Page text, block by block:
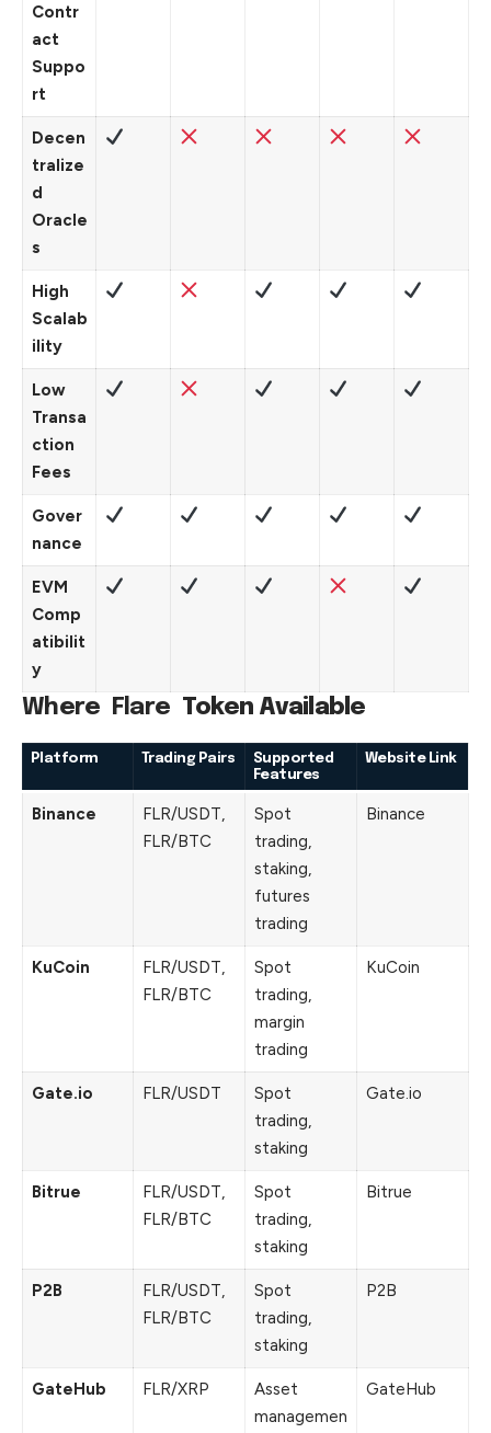
Contr
act
Suppo
rt
Decen
tralize
d
Oracle
s
High
Scalab
ility
Low
Transa
ction
Fees
Gover
nance
EVM
Comp
atibilit
y
Where Flare Token Available
Platform Trading Pairs
Supported
Features
Website Link
Binance
FLR/USDT,
FLR/BTC
Spot
trading,
staking,
futures
trading
Binance
KuCoin
FLR/USDT,
FLR/BTC
Spot
trading,
margin
trading
KuCoin
Gate.io FLR/USDT
Spot
trading,
staking
Gate.io
Bitrue
FLR/USDT,
FLR/BTC
Spot
trading,
staking
Bitrue
P2B
FLR/USDT,
FLR/BTC
Spot
trading,
staking
P2B
GateHub FLR/XRP
Asset
managemen
GateHub